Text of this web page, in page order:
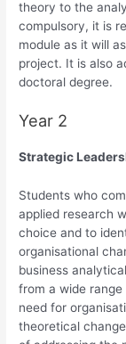
theory to the
compulsory, it is
module as it will
project. It is also
doctoral degree.
Year 2
Strategic
Students who
applied research
choice and to
organisational
business
from a wide
need for
theoretical